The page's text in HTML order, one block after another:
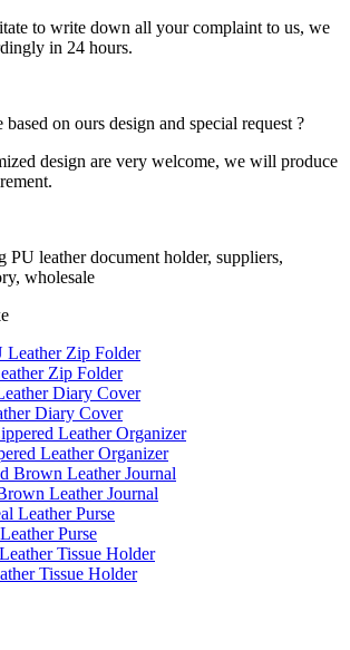
to write down all your complaint to us, we
in 24 hours.
on ours design and special request ?
design are very welcome, we will produce
PU leather document holder, suppliers,
wholesale
Zip Folder
Diary Cover
Leather Organizer
Leather Journal
Purse
Tissue Holder